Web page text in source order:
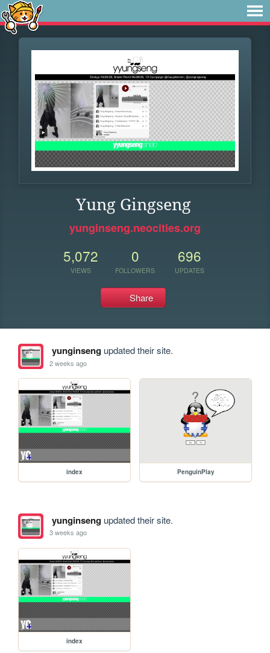
Yung Gingseng
yunginseng.neocities.org
5,072
VIEWS
0
FOLLOWERS
696
UPDATES
Share
yunginsengupdated their site.
2 weeks ago
index PenguinPlay
yunginsengupdated their site.
3 weeks ago
index